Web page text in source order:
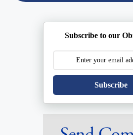
Subscribe to our
Subscribe